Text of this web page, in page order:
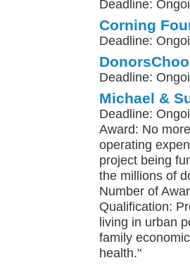
Deadline:
Corning
Deadline:
Deadline:
Michael &
Deadline:
Award: No
operating
project being
the millions of
Number of
Qualification:
living in urban
family
health."